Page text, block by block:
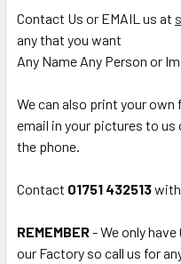
Contact Us or EMAIL us at
any that you want
Any Name Any Person or
We can also print your
email in your pictures to us
the phone.
Contact 01751 432513
REMEMBER- We only
our Factory so call us for